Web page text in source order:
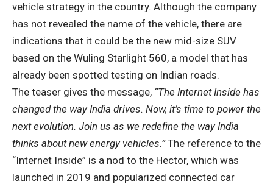
vehicle strategy in the country. Although the company
has not revealed the name of the vehicle, there are
indications that it could be the new mid-size SUV
based on the Wuling Starlight 560, a model that has
already been spotted testing on Indian roads.
The teaser gives the message, “The Internet Inside has
changed the way India drives. Now, it’s time to power the
next evolution. Join us as we redefine the way India
thinks about new energy vehicles.”The reference to the
“Internet Inside” is a nod to the Hector, which was
launched in 2019 and popularized connected car